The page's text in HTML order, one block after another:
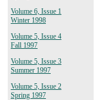
Volume 6, Issue 1
Winter 1998
Volume 5, Issue 4
Fall 1997
Volume 5, Issue 3
Summer 1997
Volume 5, Issue 2
Spring 1997